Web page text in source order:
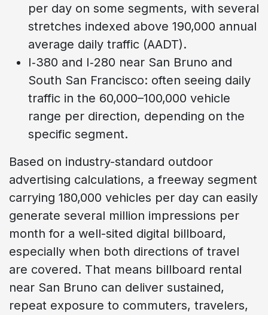
per day on some segments, with several
stretches indexed above 190,000 annual
average daily traffic (AADT).
I‑380 and I‑280 near San Bruno and
South San Francisco: often seeing daily
traffic in the 60,000–100,000 vehicle
range per direction, depending on the
specific segment.
Based on industry-standard outdoor
advertising calculations, a freeway segment
carrying 180,000 vehicles per day can easily
generate several million impressions per
month for a well-sited digital billboard,
especially when both directions of travel
are covered. That means billboard rental
near San Bruno can deliver sustained,
repeat exposure to commuters, travelers,